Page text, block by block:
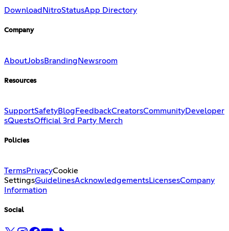
Download NitroStatusApp Directory
Company
AboutJobsBrandingNewsroom
Resources
SupportSafetyBlog FeedbackCreatorsCommunityDeveloper
sQuestsOfficial 3rd Party Merch
Policies
TermsPrivacyCookie
SettingsGuidelinesAcknowledgementsLicensesCompany
Information
Social